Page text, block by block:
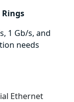
1 Gb/s, and
needs
Ethernet